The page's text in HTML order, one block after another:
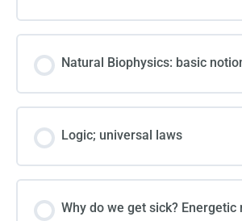
Natural Biophysics: basic
Logic; universal laws
Why do we get sick? Energetic